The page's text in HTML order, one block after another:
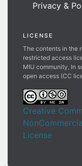
Privacy &
LICENSE
The contents in the
restricted access
MIU community, In
open access (CC
Creative
License